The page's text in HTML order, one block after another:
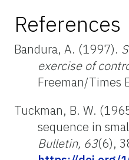
References
Bandura, A. (1997).
exercise of
Freeman/Times
Tuckman, B. W.
sequence in
Bulletin, 63(6),